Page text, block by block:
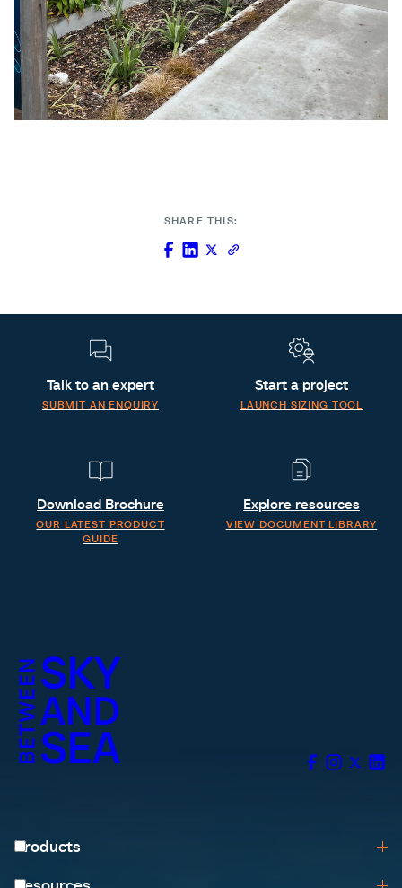
SHARE THIS:
Talk to an expert
SUBMIT AN ENQUIRY
Start a project
LAUNCH SIZING TOOL
Download Brochure
OUR LATEST PRODUCT
GUIDE
Explore resources
VIEW DOCUMENT LIBRARY
Products
Browse All